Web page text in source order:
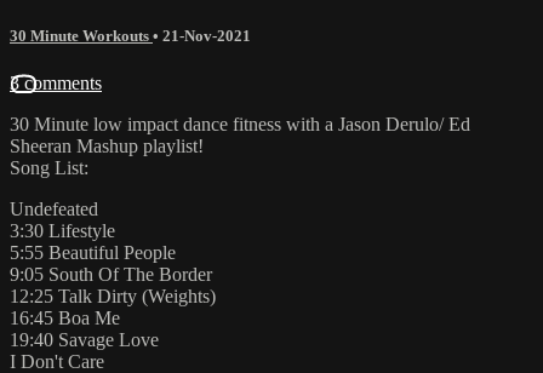
30 Minute Workouts • 21-Nov-2021
3 comments
30 Minute low impact dance fitness with a Jason Derulo/ Ed
Sheeran Mashup playlist!
Song List:
Undefeated
3:30 Lifestyle
5:55 Beautiful People
9:05 South Of The Border
12:25 Talk Dirty (Weights)
16:45 Boa Me
19:40 Savage Love
I Don't Care